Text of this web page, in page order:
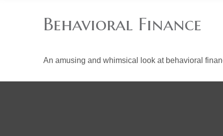
Behavioral Finance
An amusing and whimsical look at behavioral